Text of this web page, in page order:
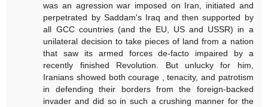
was an agression war imposed on Iran, initiated and
perpetrated by Saddam's Iraq and then supported by
all GCC countries (and the EU, US and USSR) in a
unilateral decision to take pieces of land from a nation
that saw its armed forces de-facto impaired by a
recently finished Revolution. But unlucky for him,
Iranians showed both courage , tenacity, and patrotism
in defending their borders from the foreign-backed
invader and did so in such a crushing manner for the